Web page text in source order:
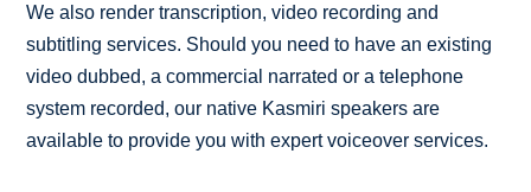
We also render transcription, video recording and
subtitling services. Should you need to have an existing
video dubbed, a commercial narrated or a telephone
system recorded, our native Kasmiri speakers are
available to provide you with expert voiceover services.